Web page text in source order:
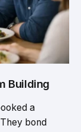
Building
a
bond